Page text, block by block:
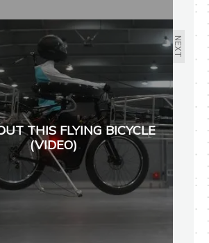
NEXT
THIS FLYING BICYCLE
(VIDEO)